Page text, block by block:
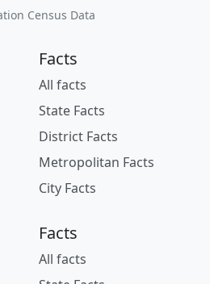
Census Data
Facts
All facts
State Facts
District Facts
Metropolitan Facts
City Facts
Facts
All facts